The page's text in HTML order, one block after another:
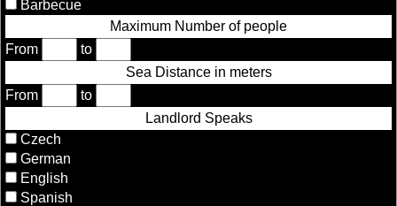
Barbecue
Maximum Number of people
From
to
Sea Distance in meters
From
to
Landlord Speaks
Czech
German
English
Spanish